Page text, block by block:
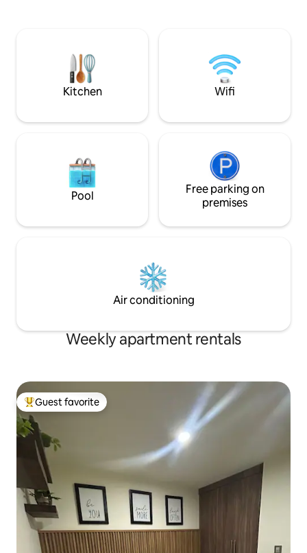
stores and banks
corner. We are your hosts in the city of
Zacatecas.
Kitchen Wifi
Pool
Free parking on
premises
Air conditioning
Weekly apartment rentals
Top guest favorite
Guest favorite